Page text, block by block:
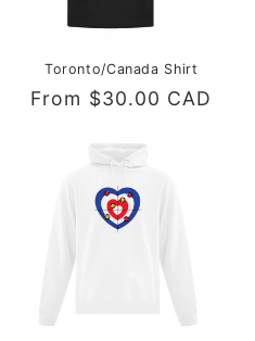
Toronto/Canada Shirt
Regular
From $30.00 CAD